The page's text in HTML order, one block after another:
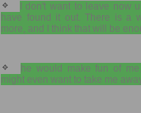
I don't want to leave now
have found it out. There is a
more, and I think that will be
he would make fun of
might even want to take me